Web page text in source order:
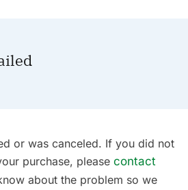
or was canceled. If you did not
purchase, please contact
about the problem so we